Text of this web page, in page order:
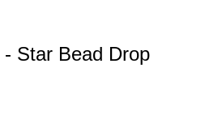
- Star Bead Drop